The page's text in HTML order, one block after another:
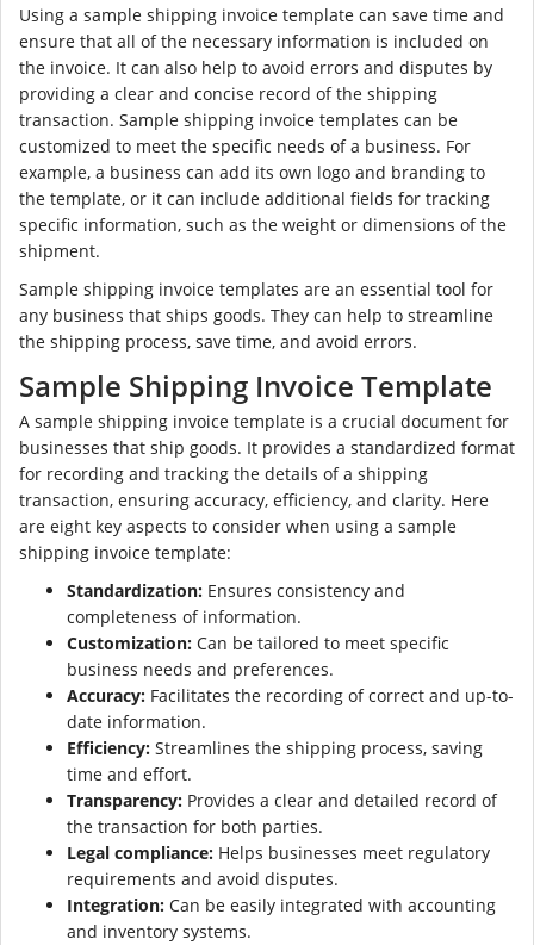
Using a sample shipping invoice template can save time and
ensure that all of the necessary information is included on
the invoice. It can also help to avoid errors and disputes by
providing a clear and concise record of the shipping
transaction. Sample shipping invoice templates can be
customized to meet the specific needs of a business. For
example, a business can add its own logo and branding to
the template, or it can include additional fields for tracking
specific information, such as the weight or dimensions of the
shipment.
Sample shipping invoice templates are an essential tool for
any business that ships goods. They can help to streamline
the shipping process, save time, and avoid errors.
Sample Shipping Invoice Template
A sample shipping invoice template is a crucial document for
businesses that ship goods. It provides a standardized format
for recording and tracking the details of a shipping
transaction, ensuring accuracy, efficiency, and clarity. Here
are eight key aspects to consider when using a sample
shipping invoice template:
Standardization: Ensures consistency and
completeness of information.
Customization: Can be tailored to meet specific
business needs and preferences.
Accuracy: Facilitates the recording of correct and up-to-
date information.
Efficiency: Streamlines the shipping process, saving
time and effort.
Transparency: Provides a clear and detailed record of
the transaction for both parties.
Legal compliance: Helps businesses meet regulatory
requirements and avoid disputes.
Integration: Can be easily integrated with accounting
and inventory systems.